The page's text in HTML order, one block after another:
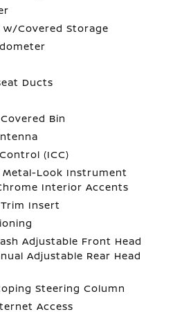
w/Covered Storage
Ducts
Bin
(ICC)
Look Instrument
Interior Accents
Insert
Adjustable Front Head
Adjustable Rear Head
Steering Column
Access